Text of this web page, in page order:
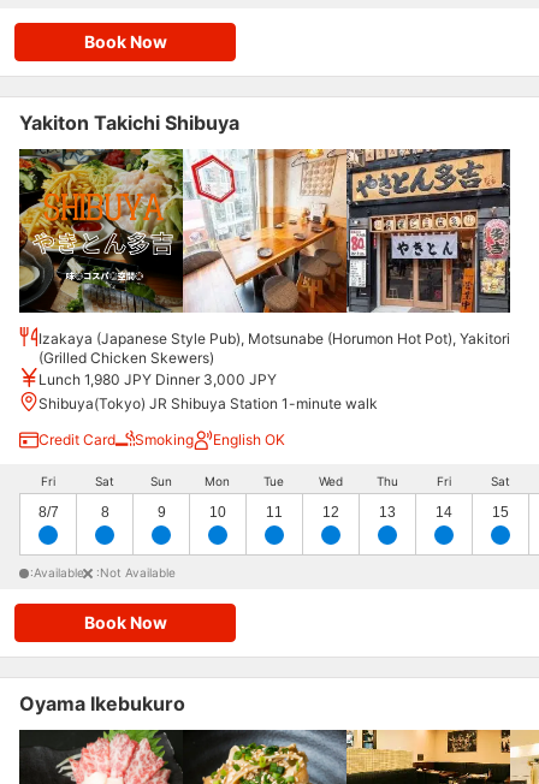
Book Now
Yakiton Takichi Shibuya
Izakaya (Japanese Style Pub), Motsunabe (Horumon Hot Pot), Yakitori
(Grilled Chicken Skewers)
Lunch 1,980 JPY Dinner 3,000 JPY
Shibuya(Tokyo) JR Shibuya Station 1-minute walk
Credit Card
Smoking English OK
Fri
8/7
Sat
8
Sun
9
Mon
10
Tue
11
Wed
12
Thu
13
Fri
14
Sat
15
:Available :Not Available
Book Now
Oyama Ikebukuro